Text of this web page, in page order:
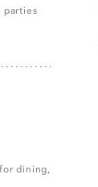
parties
dining,